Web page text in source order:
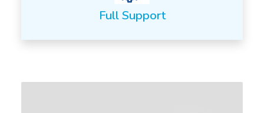
Full Support